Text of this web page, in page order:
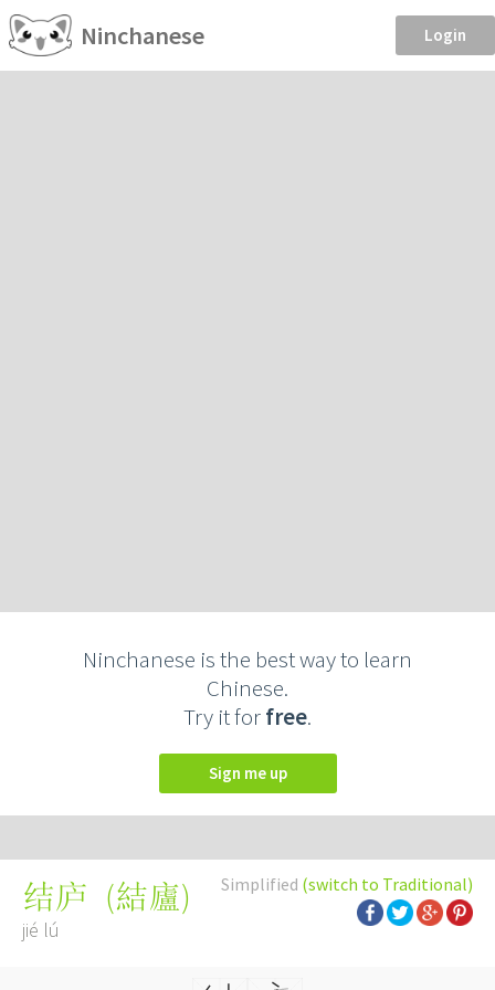
Ninchanese Login
Ninchanese is the best way to learn
Chinese.
Try it forfree.
Sign me up
Simplified (switch to Traditional)
结庐 (結廬)
jié lú